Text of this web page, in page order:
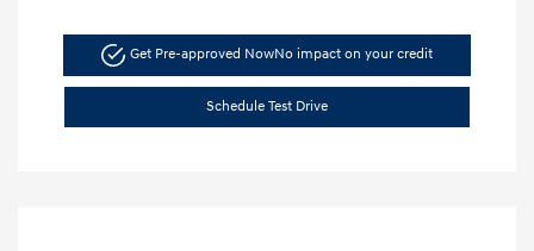
Get Pre-approved NowNo impact on your credit
Schedule Test Drive